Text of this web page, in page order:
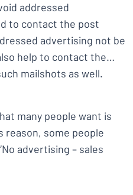
addressed
to contact the post
advertising not be
help to contact the
mailshots as well.
many people want is
reason, some people
advertising – sales